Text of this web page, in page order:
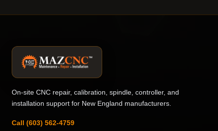
On-site CNC repair, calibration, spindle, controller, and
installation support for New England manufacturers.
Call (603) 562-4759